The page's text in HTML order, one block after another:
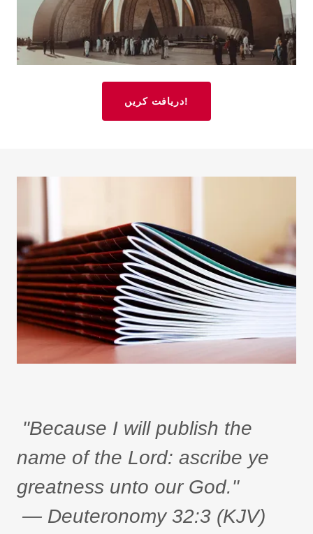
دریافت کریں!
"Because I will publish the
name of the Lord: ascribe ye
greatness unto our God."
— Deuteronomy 32:3 (KJV)